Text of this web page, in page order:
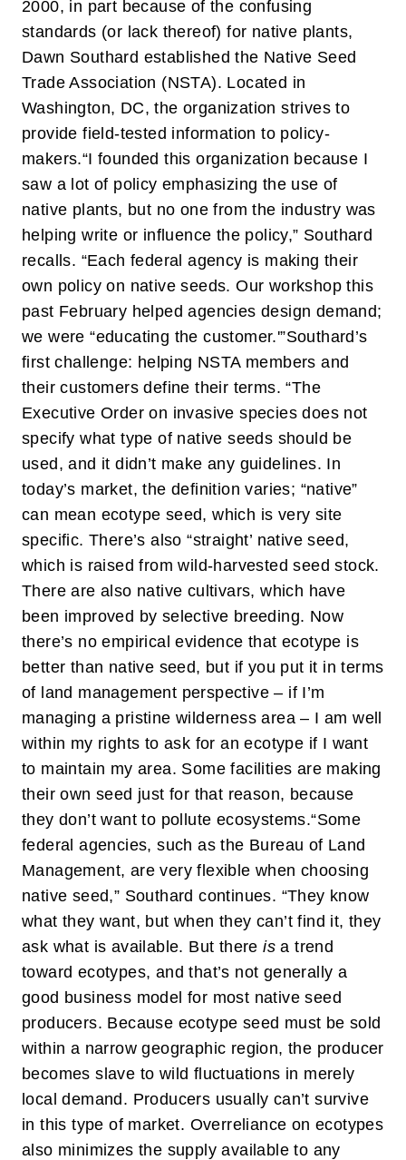
2000, in part because of the confusing
standards (or lack thereof) for native plants,
Dawn Southard established the Native Seed
Trade Association (NSTA). Located in
Washington, DC, the organization strives to
provide field-tested information to policy-
makers.“I founded this organization because I
saw a lot of policy emphasizing the use of
native plants, but no one from the industry was
helping write or influence the policy,” Southard
recalls. “Each federal agency is making their
own policy on native seeds. Our workshop this
past February helped agencies design demand;
we were “educating the customer.'”Southard’s
first challenge: helping NSTA members and
their customers define their terms. “The
Executive Order on invasive species does not
specify what type of native seeds should be
used, and it didn’t make any guidelines. In
today’s market, the definition varies; “native”
can mean ecotype seed, which is very site
specific. There’s also “straight’ native seed,
which is raised from wild-harvested seed stock.
There are also native cultivars, which have
been improved by selective breeding. Now
there’s no empirical evidence that ecotype is
better than native seed, but if you put it in terms
of land management perspective – if I’m
managing a pristine wilderness area – I am well
within my rights to ask for an ecotype if I want
to maintain my area. Some facilities are making
their own seed just for that reason, because
they don’t want to pollute ecosystems.“Some
federal agencies, such as the Bureau of Land
Management, are very flexible when choosing
native seed,” Southard continues. “They know
what they want, but when they can’t find it, they
ask what is available. But thereis a trend
toward ecotypes, and that’s not generally a
good business model for most native seed
producers. Because ecotype seed must be sold
within a narrow geographic region, the producer
becomes slave to wild fluctuations in merely
local demand. Producers usually can’t survive
in this type of market. Overreliance on ecotypes
also minimizes the supply available to any